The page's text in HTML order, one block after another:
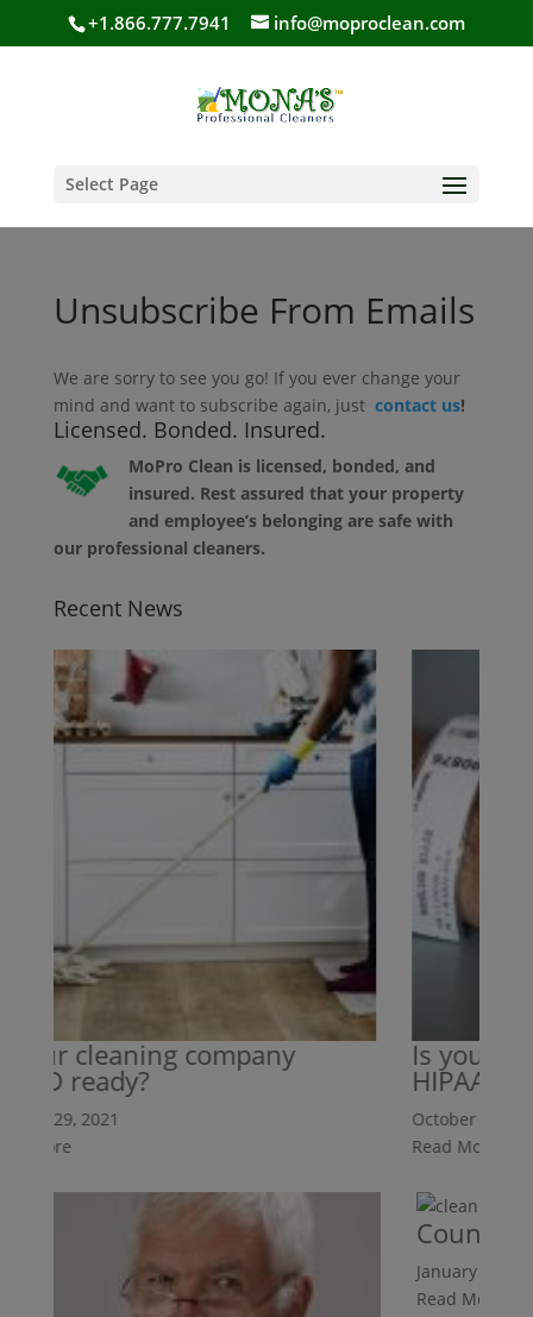
+1.866.777.7941 info@moproclean.com
Select Page
Unsubscribe From Emails
We are sorry to see you go! If you ever change your
mind and want to subscribe again, just contact us!
Licensed. Bonded. Insured.
MoPro Clean is licensed, bonded, and
insured. Rest assured that your property
and employee’s belonging are safe with
our professional cleaners.
Recent News
cleaning company
ready?
29, 2021
Is your
HIPAA
October 29, 2021
Read More
Counters
January 25, 2019
Read More